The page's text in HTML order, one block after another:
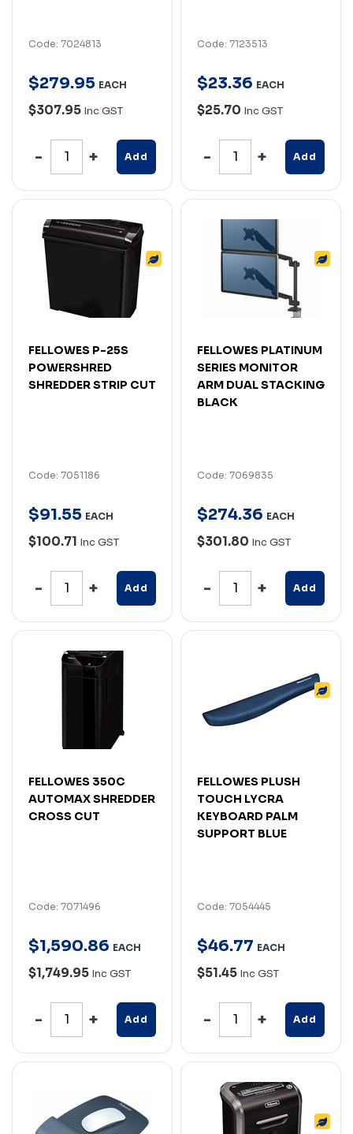
Code: 7024813
$279.95 EACH
$307.95 Inc GST
Add
Code: 7123513
$23.36 EACH
$25.70 Inc GST
Add
FELLOWES P-25S
POWERSHRED
SHREDDER STRIP CUT
Code: 7051186
$91.55 EACH
$100.71 Inc GST
Add
FELLOWES PLATINUM
SERIES MONITOR
ARM DUAL STACKING
BLACK
Code: 7069835
$274.36 EACH
$301.80 Inc GST
Add
FELLOWES 350C
AUTOMAX SHREDDER
CROSS CUT
Code: 7071496
$1,590.86 EACH
$1,749.95 Inc GST
Add
FELLOWES PLUSH
TOUCH LYCRA
KEYBOARD PALM
SUPPORT BLUE
Code: 7054445
$46.77 EACH
$51.45 Inc GST
Add